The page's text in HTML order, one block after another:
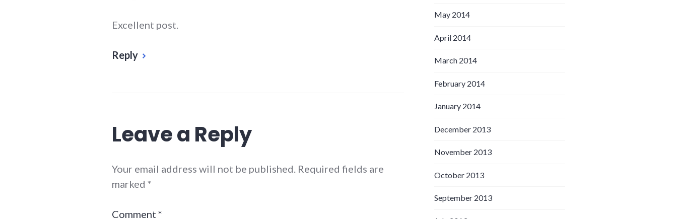
Excellent post.
Reply
Leave a Reply
Your email address will not be published. Required fields are
marked *
Comment *
May 2014
April 2014
March 2014
February 2014
January 2014
December 2013
November 2013
October 2013
September 2013